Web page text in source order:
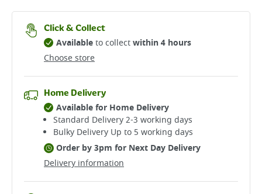
Click & Collect
Choose store
Availableto collectwithin 4 hours
Home Delivery
Delivery information
Available for Home Delivery
Standard Delivery 2-3 working days​
Bulky Delivery Up to 5 working days
Order by 3pm for Next Day Delivery